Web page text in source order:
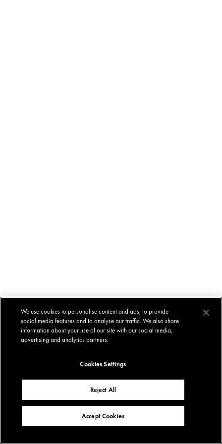
We use cookies to personalise content and ads, to provide
social media features and to analyse our traffic. We also share
information about your use of our site with our social media,
advertising and analytics partners.
Cookies Settings
Reject All
Accept Cookies